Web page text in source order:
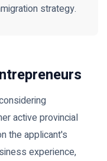
strategy.
active provincial
the applicant's
experience,